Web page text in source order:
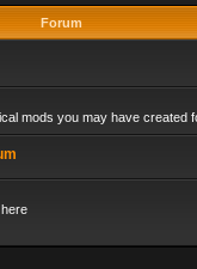
Forum
mods you may have created